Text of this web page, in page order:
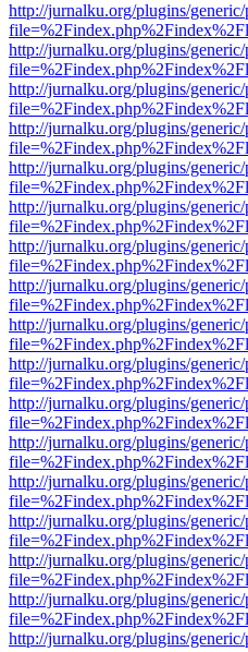
http://jurnalku.org/plugins/
http://jurnalku.org/plugins/
http://jurnalku.org/plugins/
http://jurnalku.org/plugins/
http://jurnalku.org/plugins/
http://jurnalku.org/plugins/
http://jurnalku.org/plugins/
http://jurnalku.org/plugins/
http://jurnalku.org/plugins/
http://jurnalku.org/plugins/
http://jurnalku.org/plugins/
http://jurnalku.org/plugins/
http://jurnalku.org/plugins/
http://jurnalku.org/plugins/
http://jurnalku.org/plugins/
http://jurnalku.org/plugins/
http://jurnalku.org/plugins/